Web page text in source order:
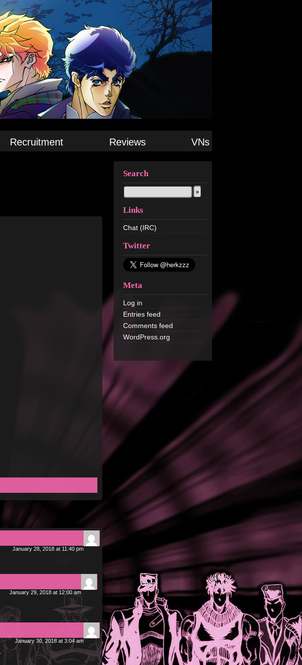
Recruitment Reviews VNs
Search
Links
Chat (IRC)
Twitter
Meta
Log in
Entries feed
Comments feed
WordPress.org
January 28, 2018 at 11:40 pm
January 29, 2018 at 12:00 am
January 30, 2018 at 3:04 am